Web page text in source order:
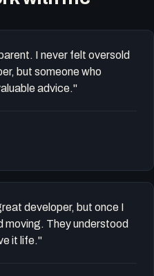
I never felt oversold
but someone who
advice."
developer, but once I
moving. They understood
it life."